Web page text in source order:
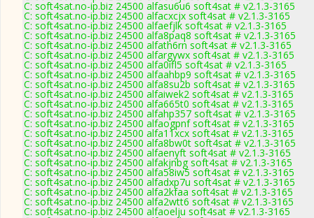
C: soft4sat.no-ip.biz 24500 alfasu6u6 soft4sat # v2.1.3-3165
C: soft4sat.no-ip.biz 24500 alfacxcjx soft4sat # v2.1.3-3165
C: soft4sat.no-ip.biz 24500 alfaefjlk soft4sat # v2.1.3-3165
C: soft4sat.no-ip.biz 24500 alfa8paq8 soft4sat # v2.1.3-3165
C: soft4sat.no-ip.biz 24500 alfath6rn soft4sat # v2.1.3-3165
C: soft4sat.no-ip.biz 24500 alfargywx soft4sat # v2.1.3-3165
C: soft4sat.no-ip.biz 24500 alfa0ifl5 soft4sat # v2.1.3-3165
C: soft4sat.no-ip.biz 24500 alfaahbp9 soft4sat # v2.1.3-3165
C: soft4sat.no-ip.biz 24500 alfa8su2b soft4sat # v2.1.3-3165
C: soft4sat.no-ip.biz 24500 alfaiwek2 soft4sat # v2.1.3-3165
C: soft4sat.no-ip.biz 24500 alfa665t0 soft4sat # v2.1.3-3165
C: soft4sat.no-ip.biz 24500 alfahp357 soft4sat # v2.1.3-3165
C: soft4sat.no-ip.biz 24500 alfaogpnf soft4sat # v2.1.3-3165
C: soft4sat.no-ip.biz 24500 alfa11xcx soft4sat # v2.1.3-3165
C: soft4sat.no-ip.biz 24500 alfa8bw0t soft4sat # v2.1.3-3165
C: soft4sat.no-ip.biz 24500 alfaenyft soft4sat # v2.1.3-3165
C: soft4sat.no-ip.biz 24500 alfakjnbg soft4sat # v2.1.3-3165
C: soft4sat.no-ip.biz 24500 alfa58iw5 soft4sat # v2.1.3-3165
C: soft4sat.no-ip.biz 24500 alfadxp7u soft4sat # v2.1.3-3165
C: soft4sat.no-ip.biz 24500 alfa2kfaa soft4sat # v2.1.3-3165
C: soft4sat.no-ip.biz 24500 alfa2wtt6 soft4sat # v2.1.3-3165
C: soft4sat.no-ip.biz 24500 alfaoelju soft4sat # v2.1.3-3165